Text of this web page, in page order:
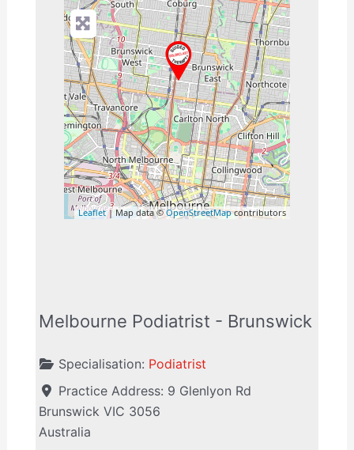
Leaflet| Map data ©OpenStreetMapcontributors
Melbourne Podiatrist - Brunswick
Specialisation: Podiatrist
Practice Address: 9 Glenlyon Rd
Brunswick VIC 3056
Australia